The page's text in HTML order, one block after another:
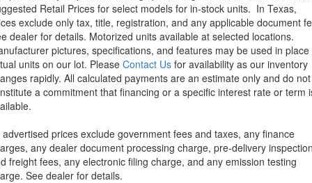
Retail Prices for select models for in-stock units. In Texas,
exclude only tax, title, registration, and any applicable document
dealer for details. Motorized units available at selected locations.
pictures, specifications, and features may be used in place
units on our lot. Please Contact Us for availability as our inventory
rapidly. All calculated payments are an estimate only and do not
a commitment that financing or a specific interest rate or term
advertised prices exclude government fees and taxes, any finance
any dealer document processing charge, pre-delivery
freight fees, any electronic filing charge, and any emission testing
See dealer for details.